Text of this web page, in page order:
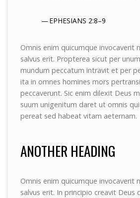
EPHESIANS 2:8–9
Omnis enim quicumque invocaverit
salvus erit. Propterea sicut per
mundum peccatum intravit et per
ita in omnes homines mors
peccaverunt. Sic enim dilexit Deus
suum unigenitum daret ut omnis
pereat sed habeat vitam aeternam.
ANOTHER HEADING
Omnis enim quicumque invocaverit
salvus erit. In principio creavit Deus